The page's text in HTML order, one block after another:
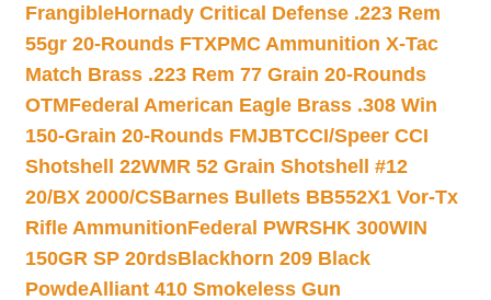
FrangibleHornady Critical Defense .223 Rem
55gr 20-Rounds FTXPMC Ammunition X-Tac
Match Brass .223 Rem 77 Grain 20-Rounds
OTMFederal American Eagle Brass .308 Win
150-Grain 20-Rounds FMJBTCCI/Speer CCI
Shotshell 22WMR 52 Grain Shotshell #12
20/BX 2000/CSBarnes Bullets BB552X1 Vor-Tx
Rifle AmmunitionFederal PWRSHK 300WIN
150GR SP 20rdsBlackhorn 209 Black
PowdeAlliant 410 Smokeless Gun